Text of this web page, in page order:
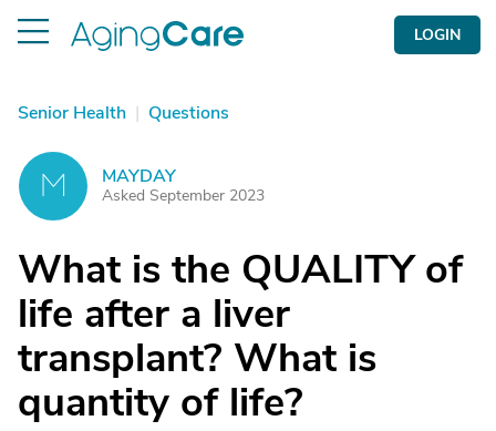
LOGIN
Senior Health | Questions
M MAYDAY
Asked September 2023
What is the QUALITY of
life after a liver
transplant? What is
quantity of life?